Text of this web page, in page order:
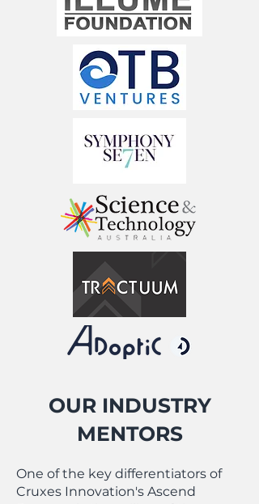
OUR INDUSTRY
MENTORS
One of the key differentiators of
Cruxes Innovation's Ascend